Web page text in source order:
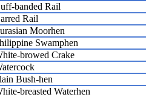
banded Rail
Rail
Moorhen
Swamphen
browed Crake
Bush-hen
breasted Waterhen